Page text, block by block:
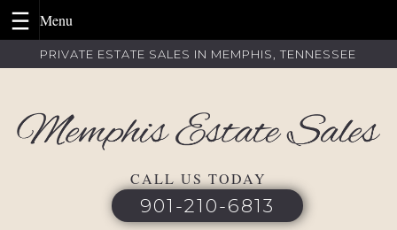
to
PRIVATE ESTATE SALES IN MEMPHIS, TENNESSEE
CALL US TODAY
901-210-6813